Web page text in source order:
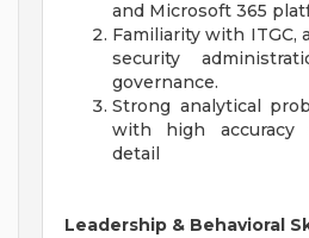
and Microsoft 365
Familiarity with ITGC,
security
governance.
Strong analytical
with high
detail
Leadership & Behavioral